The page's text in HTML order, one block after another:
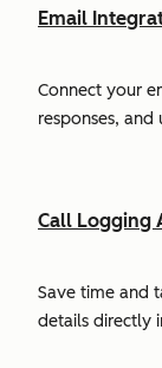
Email
Connect your
responses,
Call Logging
Save time and
details directly